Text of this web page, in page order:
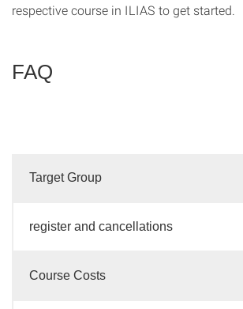
respective course in ILIAS to get started.
FAQ
Target Group
register and cancellations
Course Costs